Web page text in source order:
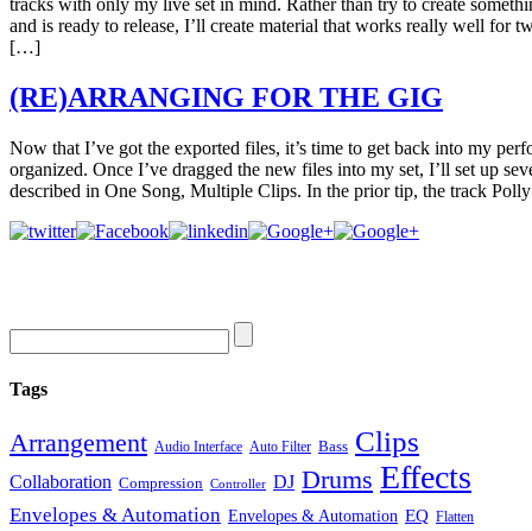
and is ready to release, I’ll create material that works really well for
[…]
(RE)ARRANGING FOR THE GIG
Now that I’ve got the exported files, it’s time to get back into my
organized. Once I’ve dragged the new files into my set, I’ll set up
described in One Song, Multiple Clips. In the prior tip, the track
Tags
Arrangement Audio Interface Auto Filter Bass Clips
Collaboration Compression Controller DJ Drums Effects
Envelopes & Automation Envelopes & Automation EQ Flatten